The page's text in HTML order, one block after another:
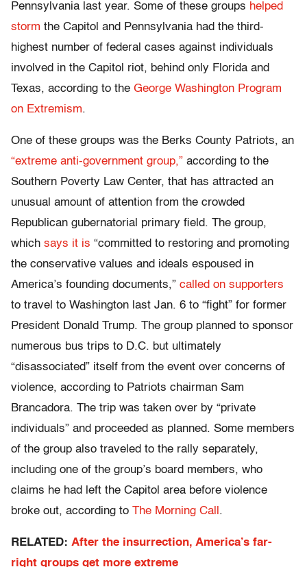
Pennsylvania last year. Some of these groups helped
storm the Capitol and Pennsylvania had the third-
highest number of federal cases against individuals
involved in the Capitol riot, behind only Florida and
Texas, according to the George Washington Program
on Extremism.
One of these groups was the Berks County Patriots, an
“extreme anti-government group,” according to the
Southern Poverty Law Center, that has attracted an
unusual amount of attention from the crowded
Republican gubernatorial primary field. The group,
which says it is “committed to restoring and promoting
the conservative values and ideals espoused in
America’s founding documents,” called on supporters
to travel to Washington last Jan. 6 to “fight” for former
President Donald Trump. The group planned to sponsor
numerous bus trips to D.C. but ultimately
“disassociated” itself from the event over concerns of
violence, according to Patriots chairman Sam
Brancadora. The trip was taken over by “private
individuals” and proceeded as planned. Some members
of the group also traveled to the rally separately,
including one of the group’s board members, who
claims he had left the Capitol area before violence
broke out, according to The Morning Call .
RELATED: After the insurrection, America’s far-
right groups get more extreme